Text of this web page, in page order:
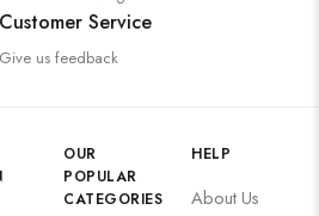
Customer Service
Give us feedback
OUR
POPULAR
CATEGORIES
HELP
About Us